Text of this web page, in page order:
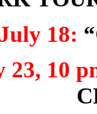
18:
23, 10